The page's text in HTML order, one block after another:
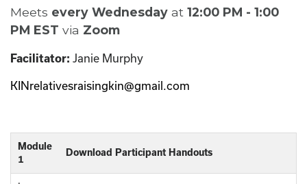
Meets every Wednesday at 12:00 PM - 1:00
PM EST via Zoom
Facilitator: Janie Murphy
KINrelativesraisingkin@gmail.com
Module
1
Download Participant Handouts